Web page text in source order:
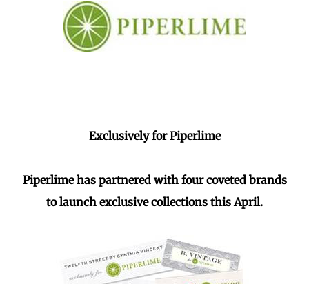
Exclusively for Piperlime
Piperlime has partnered with four coveted brands
to launch exclusive collections this April.